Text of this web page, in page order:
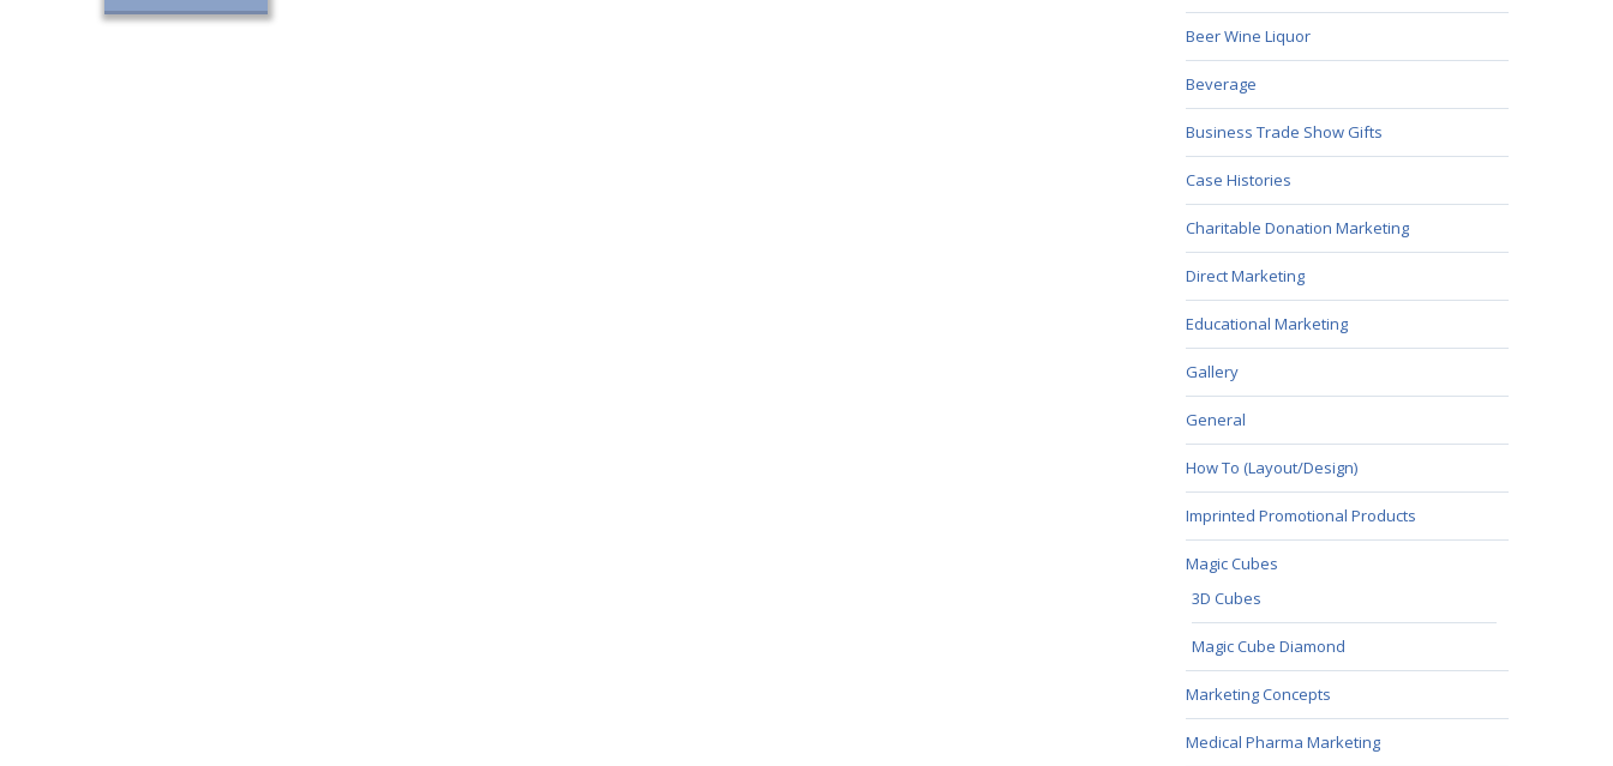
Beer Wine Liquor
Beverage
Business Trade Show Gifts
Case Histories
Charitable Donation Marketing
Direct Marketing
Educational Marketing
Gallery
General
How To (Layout/Design)
Imprinted Promotional Products
Magic Cubes
3D Cubes
Magic Cube Diamond
Marketing Concepts
Medical Pharma Marketing